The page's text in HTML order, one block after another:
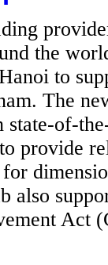
the
to
The
state-of-
provide
also
Act